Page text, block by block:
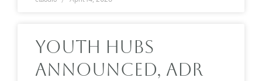
Youth Hubs
Announced, ADR